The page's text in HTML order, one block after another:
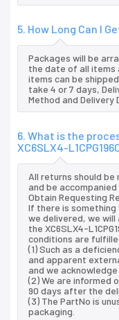
5. How Long Can I
Packages will be
the date of all items
items can be
take 4 or 7 days,
Method and Delivery
6. What is the
XC6SLX4-
All returns should
and be
Obtain Requesting
If there is something
we delivered, we
the XC6SLX4-
conditions are
(1) Such as a
and apparent
and we
(2) We are informed
90 days after the
(3) The PartNo is
packaging.